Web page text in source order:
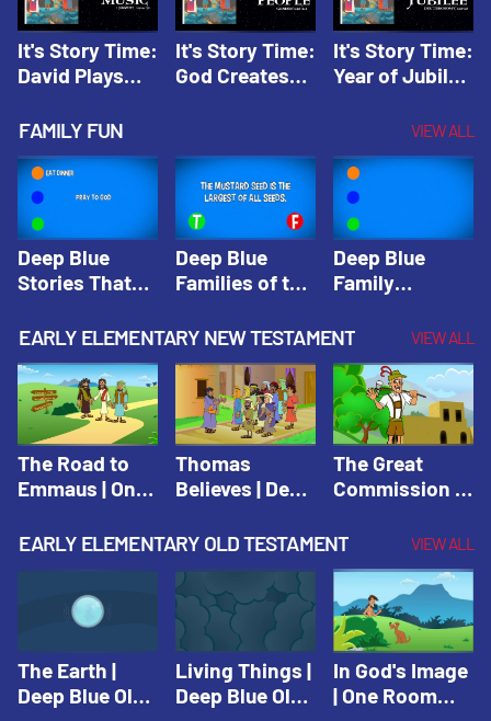
It's Story Time:
David Plays
Originals: It's
Story Time
It's Story Time:
God Creates
Originals: It's
Story Time
It's Story Time:
Year of Jubilee
Originals: It's
Story Time
FAMILY FUN VIEW ALL
Deep Blue
Stories That
Faith
Community
Trivia | Deep
Blue Kids
Trivia
Deep Blue
Families of the
Trivia | Deep
Blue Kids
Trivia
Deep Blue
Family
Video | Deep
Blue Kids
Trivia
EARLY ELEMENTARY NEW TESTAMENT VIEW ALL
The Road to
Emmaus | One
School Spring
Thomas
Believes | Deep
Adventure
Spring 2020
The Great
Commission |
Sunday School
Spring 2021
EARLY ELEMENTARY OLD TESTAMENT VIEW ALL
The Earth |
Deep Blue Old
Living Things |
Deep Blue Old
In God's Image
| One Room